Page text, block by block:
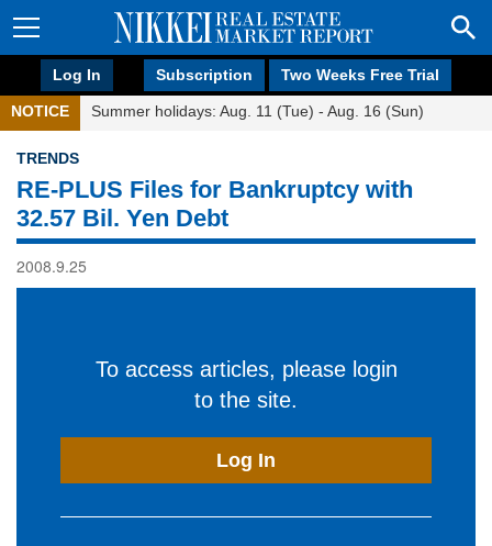
Log In Subscription Two Weeks Free Trial
NOTICE Summer holidays: Aug. 11 (Tue) - Aug. 16 (Sun)
TRENDS
RE-PLUS Files for Bankruptcy with
32.57 Bil. Yen Debt
2008.9.25
To access articles, please login
to the site.
Log In